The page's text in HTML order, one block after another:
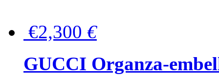
€2,300 €
GUCCI Organza-